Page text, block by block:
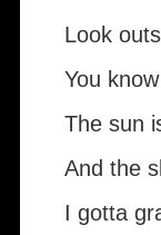
Look
You
The sun
And the
I gotta